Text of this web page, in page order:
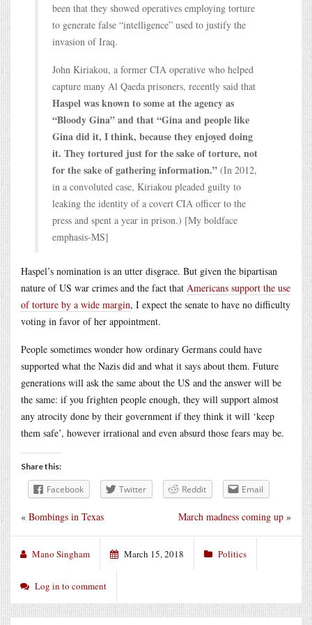
been that they showed operatives employing torture
to generate false “intelligence” used to justify the
invasion of Iraq.
John Kiriakou, a former CIA operative who helped
capture many Al Qaeda prisoners, recently said that
Haspel was known to some at the agency as
“Bloody Gina” and that “Gina and people like
Gina did it, I think, because they enjoyed doing
it. They tortured just for the sake of torture, not
for the sake of gathering information.” (In 2012,
in a convoluted case, Kiriakou pleaded guilty to
leaking the identity of a covert CIA officer to the
press and spent a year in prison.) [My boldface
emphasis-MS]
Haspel’s nomination is an utter disgrace. But given the bipartisan
nature of US war crimes and the fact that Americans support the use
of torture by a wide margin, I expect the senate to have no difficulty
voting in favor of her appointment.
People sometimes wonder how ordinary Germans could have
supported what the Nazis did and what it says about them. Future
generations will ask the same about the US and the answer will be
the same: if you frighten people enough, they will support almost
any atrocity done by their government if they think it will ‘keep
them safe’, however irrational and even absurd those fears may be.
Share this:
Facebook Twitter Reddit Email
March madness coming up »
« Bombings in Texas
Mano Singham March 15, 2018 Politics
Log in to comment